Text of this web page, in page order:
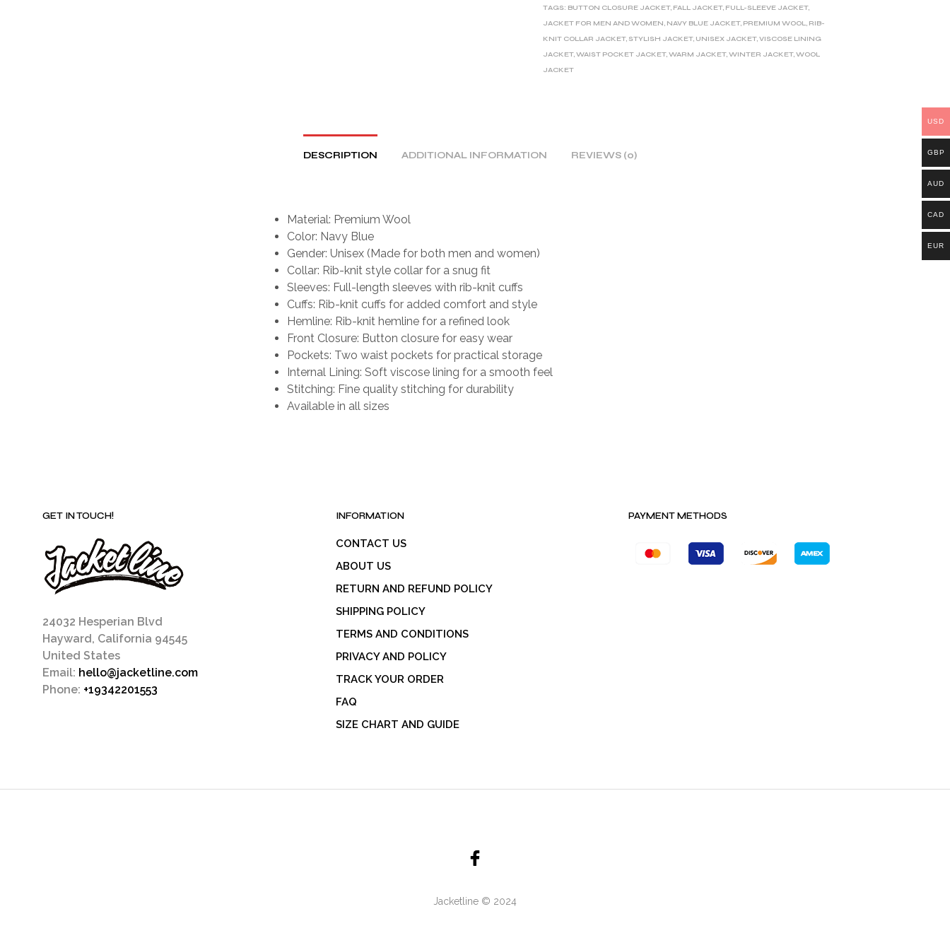
N
TAGS: BUTTON CLOSURE JACKET, FALL JACKET, FULL-SLEEVE JACKET,
JACKET FOR MEN AND WOMEN, NAVY BLUE JACKET, PREMIUM WOOL, RIB-
KNIT COLLAR JACKET, STYLISH JACKET, UNISEX JACKET,VISCOSE LINING
JACKET,WAIST POCKET JACKET,WARM JACKET,WINTER JACKET,WOOL
JACKET
DESCRIPTION ADDITIONAL INFORMATION REVIEWS (0)
Material: Premium Wool
Color: Navy Blue
Gender: Unisex (Made for both men and women)
Collar: Rib-knit style collar for a snug fit
Sleeves: Full-length sleeves with rib-knit cuffs
Cuffs: Rib-knit cuffs for added comfort and style
Hemline: Rib-knit hemline for a refined look
Front Closure: Button closure for easy wear
Pockets: Two waist pockets for practical storage
Internal Lining: Soft viscose lining for a smooth feel
Stitching: Fine quality stitching for durability
Available in all sizes
GET IN TOUCH!
24032 Hesperian Blvd
Hayward, California 94545
United States
Email: hello@jacketline.com
Phone: +19342201553
INFORMATION
CONTACT US
ABOUT US
RETURN AND REFUND POLICY
SHIPPING POLICY
TERMS AND CONDITIONS
PRIVACY AND POLICY
TRACK YOUR ORDER
FAQ
SIZE CHART AND GUIDE
PAYMENT METHODS
Jacketline © 2024
USD
GBP
AUD
CAD
EUR